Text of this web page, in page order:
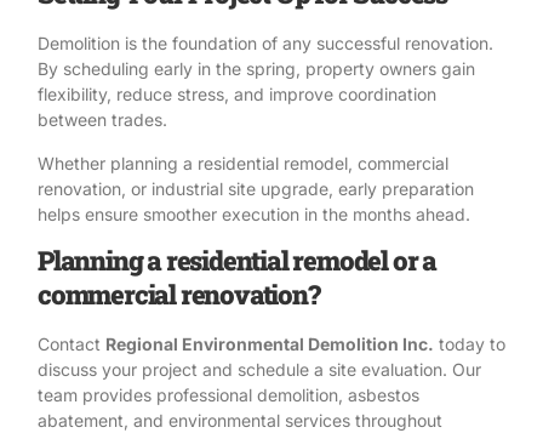
Demolition is the foundation of any successful renovation.
By scheduling early in the spring, property owners gain
flexibility, reduce stress, and improve coordination
between trades.
Whether planning a residential remodel, commercial
renovation, or industrial site upgrade, early preparation
helps ensure smoother execution in the months ahead.
Planning a residential remodel or a
commercial renovation?
Contact Regional Environmental Demolition Inc. today to
discuss your project and schedule a site evaluation. Our
team provides professional demolition, asbestos
abatement, and environmental services throughout